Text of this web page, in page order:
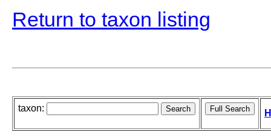
Return to taxon listing
taxon: